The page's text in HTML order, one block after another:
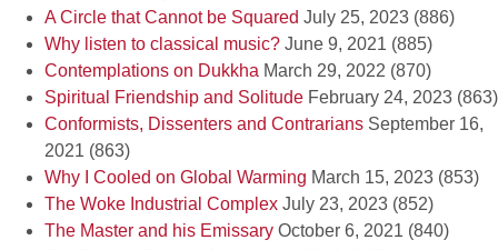
A Circle that Cannot be Squared July 25, 2023 (886)
Why listen to classical music? June 9, 2021 (885)
Contemplations on Dukkha March 29, 2022 (870)
Spiritual Friendship and Solitude February 24, 2023 (863)
Conformists, Dissenters and Contrarians September 16,
2021 (863)
Why I Cooled on Global Warming March 15, 2023 (853)
The Woke Industrial Complex July 23, 2023 (852)
The Master and his Emissary October 6, 2021 (840)